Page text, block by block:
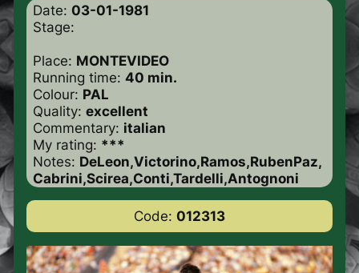
Date: 03-01-1981
Stage:
Place: MONTEVIDEO
Running time: 40 min.
Colour: PAL
Quality: excellent
Commentary: italian
My rating: ***
Notes: DeLeon,Victorino,Ramos,RubenPaz,
Cabrini,Scirea,Conti,Tardelli,Antognoni
Code: 012313